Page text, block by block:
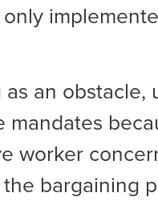
an obstacle,
mandates
worker
bargaining